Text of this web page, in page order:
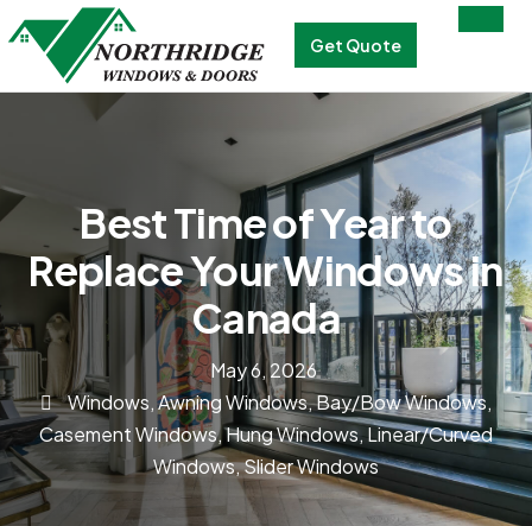
Get Quote
Best Time of Year to
Replace Your Windows in
Canada
May 6, 2026
Windows,Awning Windows,Bay/Bow Windows,
Casement Windows,Hung Windows, Linear/Curved
Windows,Slider Windows